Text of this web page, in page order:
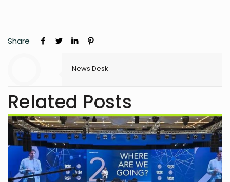
Share
News Desk
Related Posts